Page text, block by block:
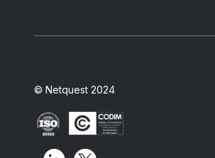
© Netquest 2024